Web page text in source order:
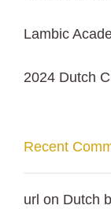
Lambic
2024 Dutch
Recent
url on Dutch